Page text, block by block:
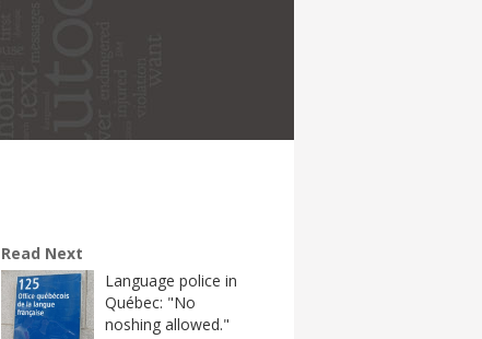
Read Next
Language police in
Québec: "No
noshing allowed."